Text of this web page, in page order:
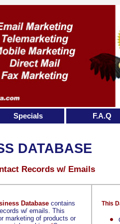
This
DATABASE
Records w/ Emails
Database contains
w/ emails. This
marketing of products or
Specials F.A.Q